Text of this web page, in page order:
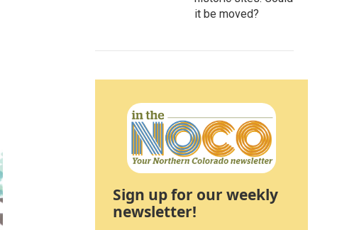
it be moved?
Sign up for our weekly
newsletter!